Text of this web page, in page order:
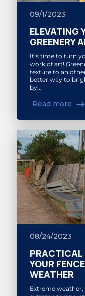
09/1/2023
ELEVATING
GREENERY
It’s time to turn
work of art!
texture to an
better way to
by...
Read more
08/24/2023
PRACTICAL
YOUR
WEATHER
Extreme